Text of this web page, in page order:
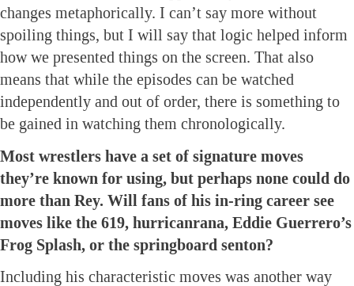
changes metaphorically. I can’t say more without
spoiling things, but I will say that logic helped inform
how we presented things on the screen. That also
means that while the episodes can be watched
independently and out of order, there is something to
be gained in watching them chronologically.
Most wrestlers have a set of signature moves
they’re known for using, but perhaps none could do
more than Rey. Will fans of his in-ring career see
moves like the 619, hurricanrana, Eddie Guerrero’s
Frog Splash, or the springboard senton?
Including his characteristic moves was another way